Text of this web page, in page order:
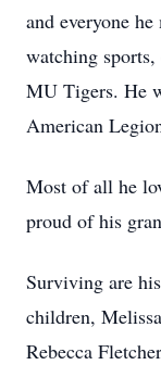
and everyone
watching
MU Tigers. He
American
Most of all he
proud of his
Surviving are
children,
Rebecca